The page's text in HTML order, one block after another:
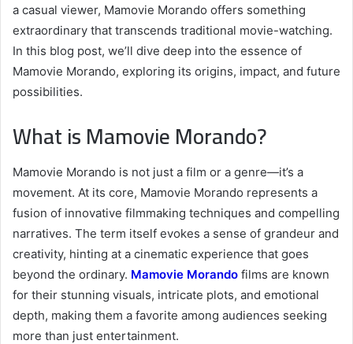
a casual viewer, Mamovie Morando offers something
extraordinary that transcends traditional movie-watching.
In this blog post, we’ll dive deep into the essence of
Mamovie Morando, exploring its origins, impact, and future
possibilities.
What is Mamovie Morando?
Mamovie Morando is not just a film or a genre—it’s a
movement. At its core, Mamovie Morando represents a
fusion of innovative filmmaking techniques and compelling
narratives. The term itself evokes a sense of grandeur and
creativity, hinting at a cinematic experience that goes
beyond the ordinary. Mamovie Morando films are known
for their stunning visuals, intricate plots, and emotional
depth, making them a favorite among audiences seeking
more than just entertainment.